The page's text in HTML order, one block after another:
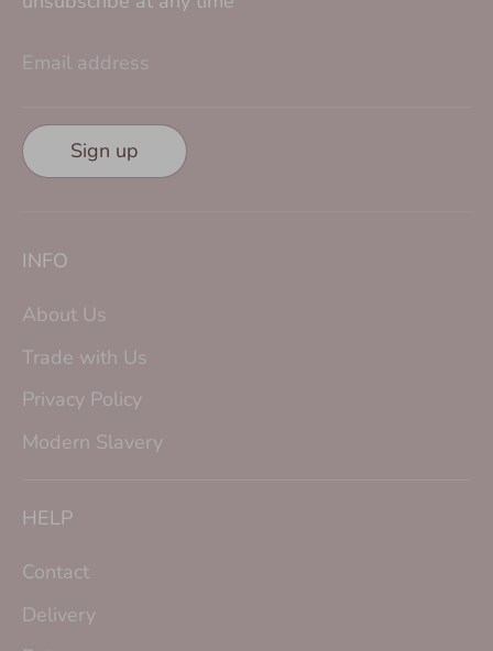
Email address
Sign up
INFO
About Us
Trade with Us
Privacy Policy
Modern Slavery
HELP
Contact
Delivery